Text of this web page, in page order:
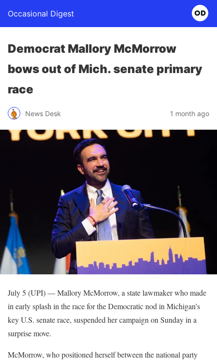
Occasional Digest
Democrat Mallory McMorrow
bows out of Mich. senate primary
race
News Desk 1 month ago
July 5 (UPI) —Mallory McMorrow, a state lawmaker who made
in early splash in the race for the Democratic nod in Michigan’s
key U.S. senate race, suspended her campaign on Sunday in a
surprise move.
McMorrow, who positioned herself between the national party